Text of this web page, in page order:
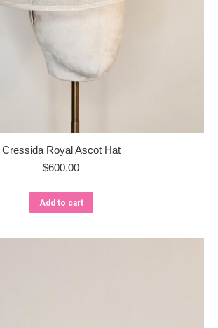
Cressida Royal Ascot Hat
$600.00
Add to cart